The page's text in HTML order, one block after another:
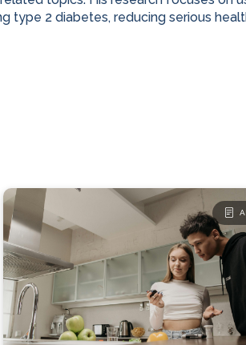
type 2 diabetes, reducing serious